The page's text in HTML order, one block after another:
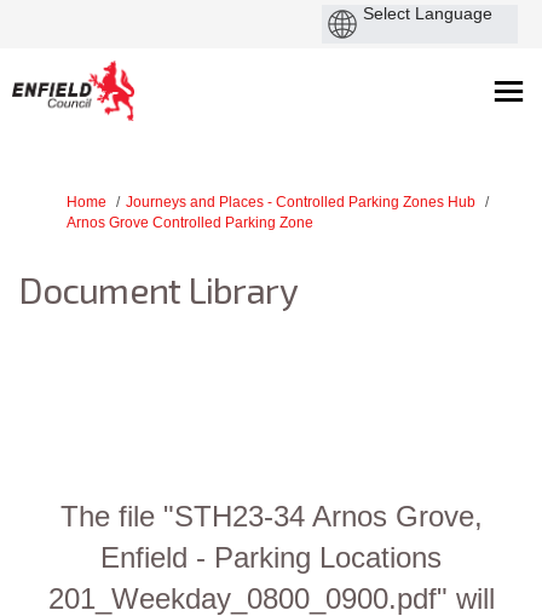
You are here:
Home
Journeys and Places - Controlled Parking Zones Hub
Arnos Grove Controlled Parking Zone
Document Library
The file "STH23-34 Arnos Grove,
Enfield - Parking Locations
201_Weekday_0800_0900.pdf" will